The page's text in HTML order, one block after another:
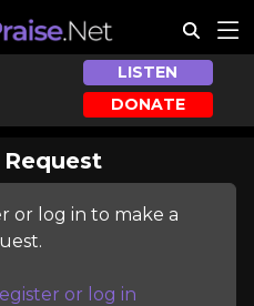
LISTEN
DONATE
or log in to make a
or log in